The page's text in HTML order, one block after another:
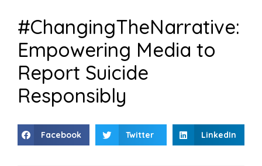
#ChangingTheNarrative:
Empowering Media to
Report Suicide
Responsibly
Facebook Twitter LinkedIn